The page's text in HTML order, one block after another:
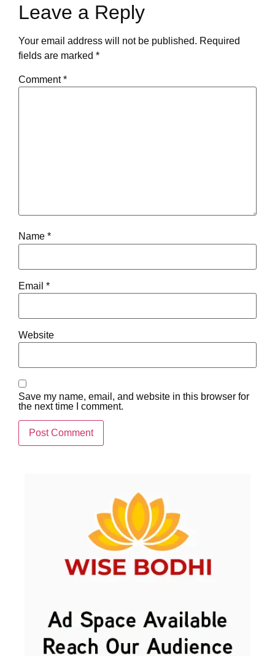
Leave a Reply
Your email address will not be published. Required
fields are marked *
Comment*
Name *
Email *
Website
Save my name, email, and website in this browser for
the next time I comment.